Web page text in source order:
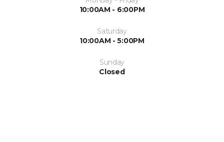
10:00AM - 6:00PM
Saturday
10:00AM - 5:00PM
Sunday
Closed